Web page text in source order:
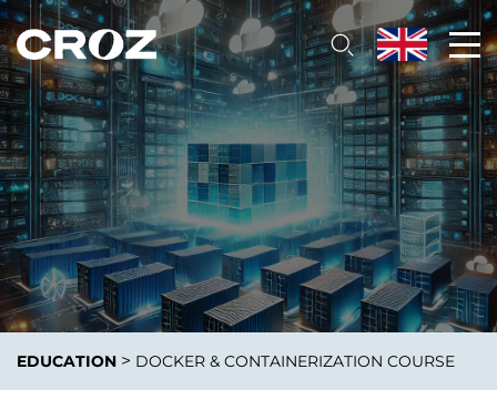
EDUCATION > DOCKER & CONTAINERIZATION COURSE